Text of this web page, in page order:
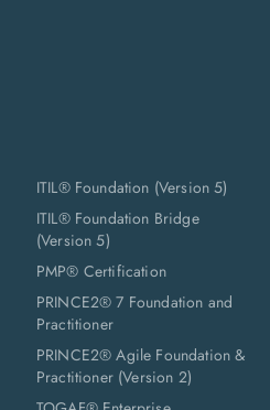
ITIL® Foundation (Version 5)
ITIL® Foundation Bridge
(Version 5)
PMP® Certification
PRINCE2® 7 Foundation and
Practitioner
PRINCE2® Agile Foundation &
Practitioner (Version 2)